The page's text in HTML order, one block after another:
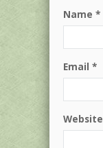
Name *
Email *
Website